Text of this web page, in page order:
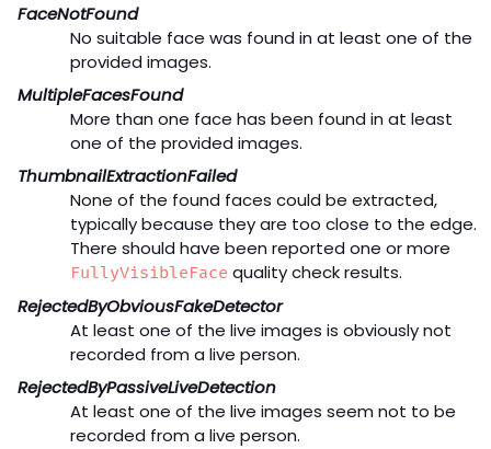
FaceNotFound
No suitable face was found in at least one of the
provided images.
MultipleFacesFound
More than one face has been found in at least
one of the provided images.
ThumbnailExtractionFailed
None of the found faces could be extracted,
typically because they are too close to the edge.
There should have been reported one or more
FullyVisibleFace quality check results.
RejectedByObviousFakeDetector
At least one of the live images is obviously not
recorded from a live person.
RejectedByPassiveLiveDetection
At least one of the live images seem not to be
recorded from a live person.